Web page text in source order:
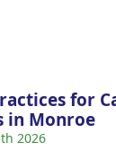
for
in Monroe
2026